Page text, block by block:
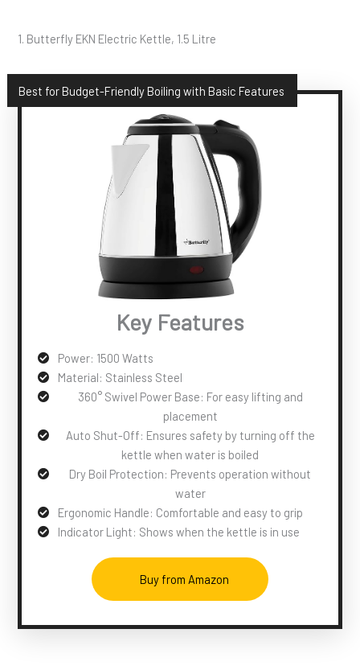
1. Butterfly EKN Electric Kettle, 1.5 Litre
Best for Budget-Friendly Boiling with Basic Features
Key Features
Power: 1500 Watts
Material: Stainless Steel
360° Swivel Power Base: For easy lifting and
placement
Auto Shut-Off: Ensures safety by turning off the
kettle when water is boiled
Dry Boil Protection: Prevents operation without
water
Ergonomic Handle: Comfortable and easy to grip
Indicator Light: Shows when the kettle is in use
Buy from Amazon